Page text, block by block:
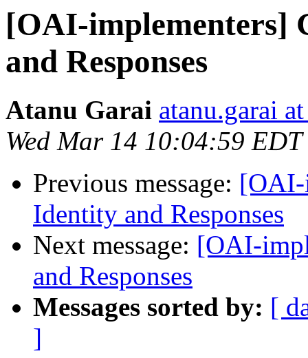
[OAI-implementers]
and Responses
Atanu Garai atanu.garai
Wed Mar 14 10:04:59
Previous message: [OAI-
Identity and Responses
Next message: [OAI-
and Responses
Messages sorted by: [
]